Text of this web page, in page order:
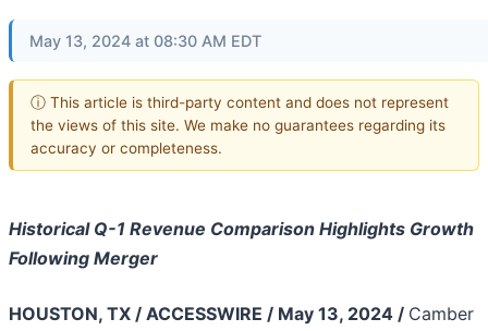
May 13, 2024 at 08:30 AM EDT
ⓘ This article is third-party content and does not represent
the views of this site. We make no guarantees regarding its
accuracy or completeness.
Historical Q-1 Revenue Comparison Highlights Growth
Following Merger
HOUSTON, TX / ACCESSWIRE / May 13, 2024 / Camber